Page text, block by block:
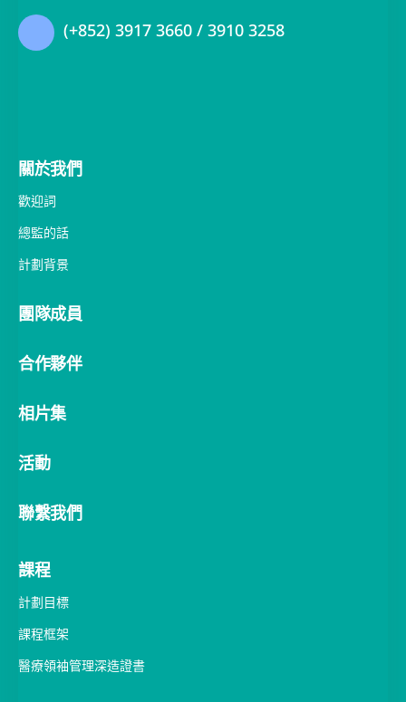
總監的話
計劃背景
團隊成員
合作夥伴
相片集
活動
聯繫我們
課程
課程框架
醫療領袖管理深造證書
學習旅程